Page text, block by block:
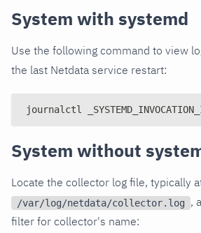
System with systemd
Use the following command to view
the last Netdata service restart:
journalctl
System without
Locate the collector log file, typically
/var/log/netdata/collector.log ,
filter for collector's name: